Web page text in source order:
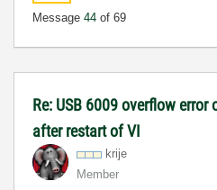
Message 44 of 69
Re: USB 6009 overflow
after restart of VI
krije
Member